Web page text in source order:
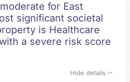
for East
significant societal
is Healthcare
a severe risk score
Hide details